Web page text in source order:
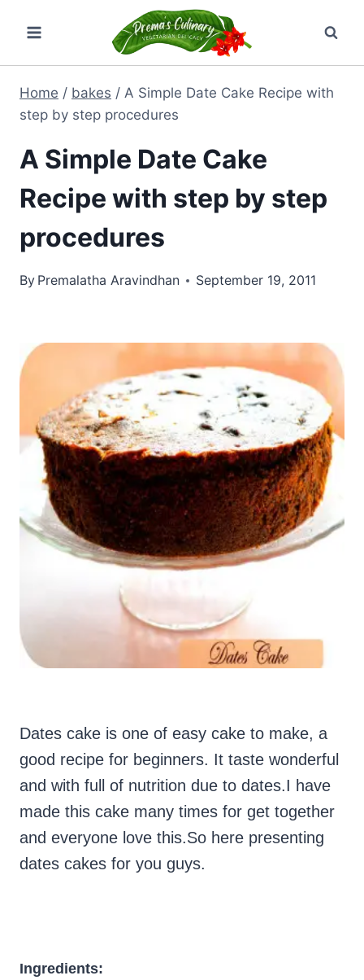
content
Home / bakes / A Simple Date Cake Recipe with
step by step procedures
A Simple Date Cake
Recipe with step by step
procedures
By Premalatha Aravindhan September 19, 2011
Dates cake is one of easy cake to make, a
good recipe for beginners. It taste wonderful
and with full of nutrition due to dates.I have
made this cake many times for get together
and everyone love this.So here presenting
dates cakes for you guys.
Ingredients: